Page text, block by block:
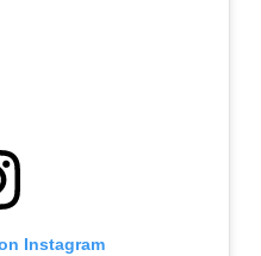
Instagram